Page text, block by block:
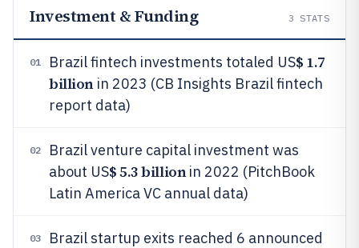
Investment & Funding 3 STATS
01 Brazil fintech investments totaled US$ 1.7
billionin 2023 (CB Insights Brazil fintech
report data)
02
Brazil venture capital investment was
about US$ 5.3 billionin 2022 (PitchBook
Latin America VC annual data)
03
Brazil startup exits reached 6 announced